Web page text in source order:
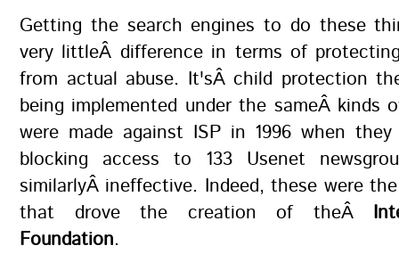
Getting the search engines to do these
very littleÂ difference in terms of
from actual abuse. It'sÂ child protection
being implemented under the sameÂ kinds
were made against ISP in 1996 when
blocking access to 133 Usenet
similarlyÂ ineffective. Indeed, these were
that drove the creation of theÂ
Foundation.